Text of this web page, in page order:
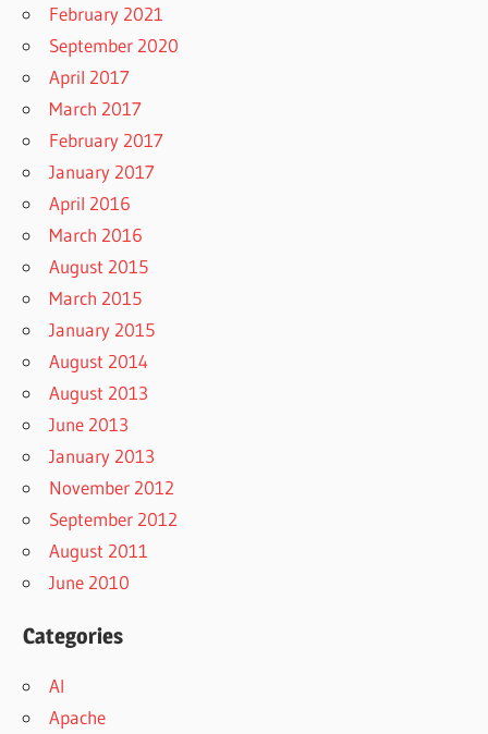
February 2021
September 2020
April 2017
March 2017
February 2017
January 2017
April 2016
March 2016
August 2015
March 2015
January 2015
August 2014
August 2013
June 2013
January 2013
November 2012
September 2012
August 2011
June 2010
Categories
AI
Apache